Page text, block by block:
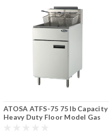
ATOSA ATFS-75 75 lb Capacity
Heavy Duty Floor Model Gas